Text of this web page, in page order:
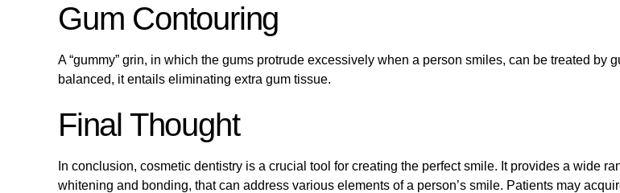
Gum Contouring
A “gummy” grin, in which the gums protrude excessively when a person smiles, can be treated by
balanced, it entails eliminating extra gum tissue.
Final Thought
In conclusion, cosmetic dentistry is a crucial tool for creating the perfect smile. It provides a wide
whitening and bonding, that can address various elements of a person’s smile. Patients may